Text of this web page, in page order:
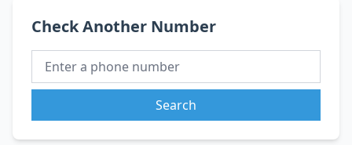
Check Another Number
Search